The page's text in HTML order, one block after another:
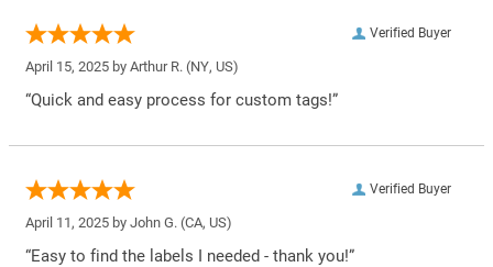
Verified Buyer
April 15, 2025 by Arthur R. (NY, US)
“Quick and easy process for custom tags!”
Verified Buyer
April 11, 2025 by John G. (CA, US)
“Easy to find the labels I needed - thank you!”